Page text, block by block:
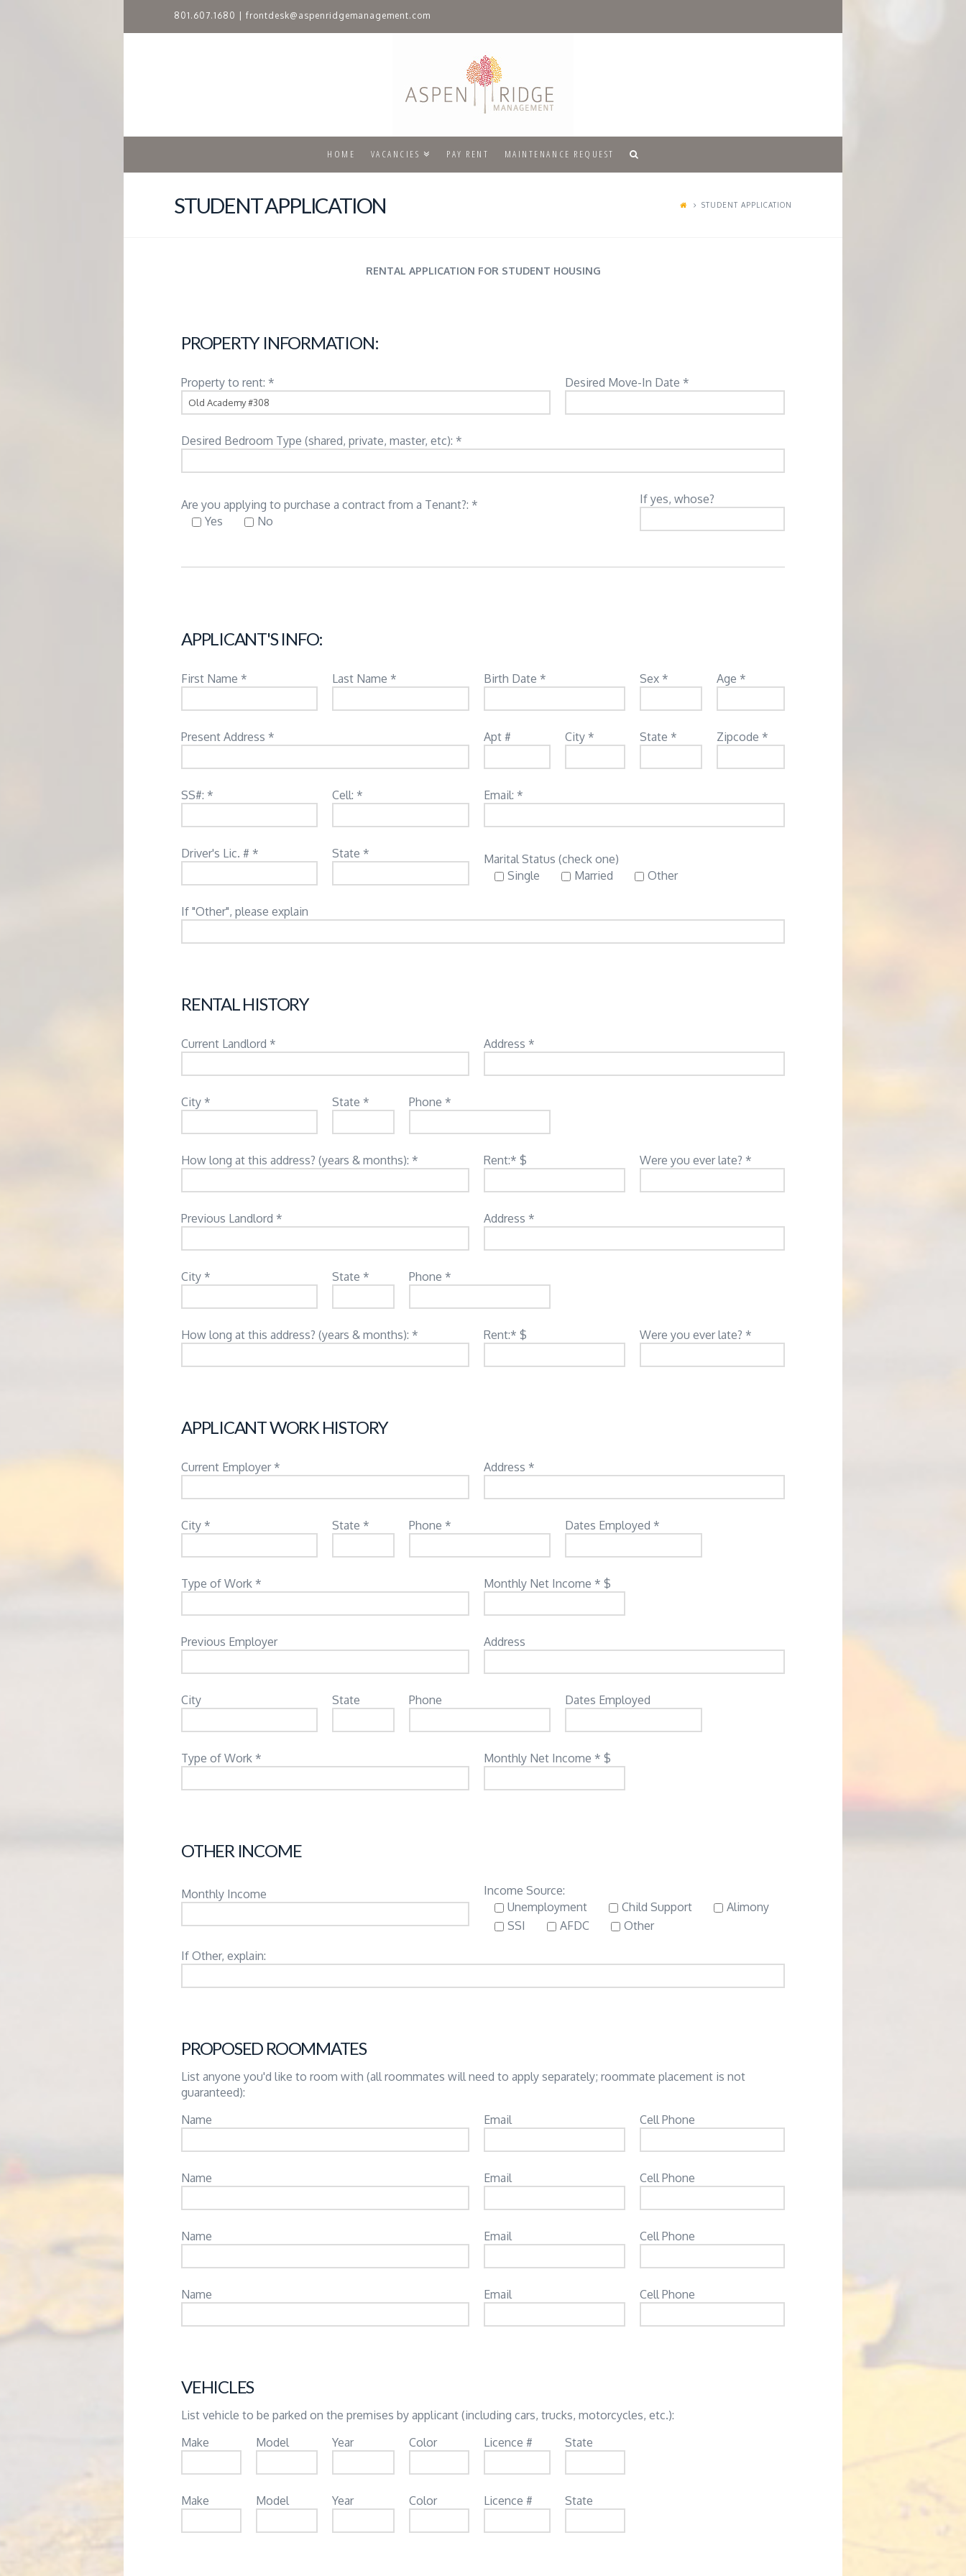
801.607.1680 frontdesk@aspenridgemanagement.com
P
E
N
G
E
M
A
N
A
G
M
E
N
T
HOME VACANCIES PAY RENT MAINTENANCE REQUEST
STUDENT APPLICATION STUDENT APPLICATION
RENTAL APPLICATION FOR STUDENT HOUSING
PROPERTY INFORMATION:
Property to rent: * Desired Move-In Date *
Desired Bedroom Type (shared, private, master, etc): *
Are you applying to purchase a contract from a Tenant?: *
Yes
No
If yes, whose?
APPLICANT'S INFO:
First Name * Last Name * Birth Date * Sex * Age *
Present Address * Apt # City * State * Zipcode *
SS#: * Cell: * Email: *
Driver's Lic. # * State *
Marital Status (check one)
Single
Married Other
If "Other", please explain
RENTAL HISTORY
Current Landlord * Address *
City * State * Phone *
How long at this address? (years & months): * Rent:* $ Were you ever late? *
Previous Landlord * Address *
City * State * Phone *
How long at this address? (years & months): * Rent:* $ Were you ever late? *
APPLICANT WORK HISTORY
Current Employer * Address *
City * State * Phone * Dates Employed *
Type of Work * Monthly Net Income * $
Previous Employer Address
City State Phone Dates Employed
Type of Work * Monthly Net Income * $
OTHER INCOME
Monthly Income
Income Source:
Unemployment
Child Support
Alimony
SSI
AFDC Other
If Other, explain:
PROPOSED ROOMMATES
List anyone you'd like to room with (all roommates will need to apply separately; roommate placement is not
guaranteed):
Name
Email Cell Phone
Name Email Cell Phone
Name Email Cell Phone
Name Email Cell Phone
VEHICLES
List vehicle to be parked on the premises by applicant (including cars, trucks, motorcycles, etc.):
Make
Model Year Color Licence # State
Make Model Year Color Licence # State